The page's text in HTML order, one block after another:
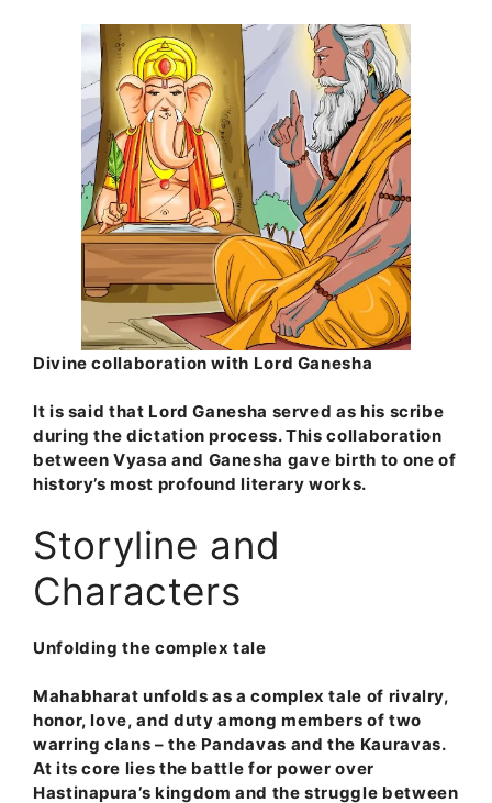
Divine collaboration with Lord Ganesha
It is said that Lord Ganesha served as his scribe
during the dictation process. This collaboration
between Vyasa and Ganesha gave birth to one of
history’s most profound literary works.
Storyline and
Characters
Unfolding the complex tale
Mahabharat unfolds as a complex tale of rivalry,
honor, love, and duty among members of two
warring clans – the Pandavas and the Kauravas.
At its core lies the battle for power over
Hastinapura’s kingdom and the struggle between